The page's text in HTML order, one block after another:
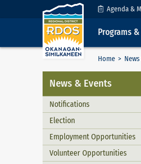
Skip to Content Agenda &
Programs
Home >
News & Events
Notifications
Election
Employment Opportunities
Volunteer Opportunities